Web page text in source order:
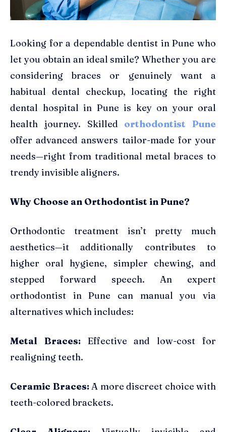
Looking for a dependable dentist in Pune who
let you obtain an ideal smile? Whether you are
considering braces or genuinely want a
habitual dental checkup, locating the right
dental hospital in Pune is key on your oral
health journey. Skilled orthodontist Pune
offer advanced answers tailor-made for your
needs—right from traditional metal braces to
trendy invisible aligners.
Why Choose an Orthodontist in Pune?
Orthodontic treatment isn’t pretty much
aesthetics—it additionally contributes to
higher oral hygiene, simpler chewing, and
stepped forward speech. An expert
orthodontist in Pune can manual you via
alternatives which includes:
Metal Braces: Effective and low-cost for
realigning teeth.
Ceramic Braces: A more discreet choice with
teeth-colored brackets.